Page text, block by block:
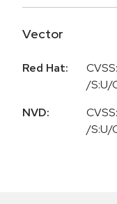
Vector
Red Hat:
/S:U/
NVD:
/S:U/